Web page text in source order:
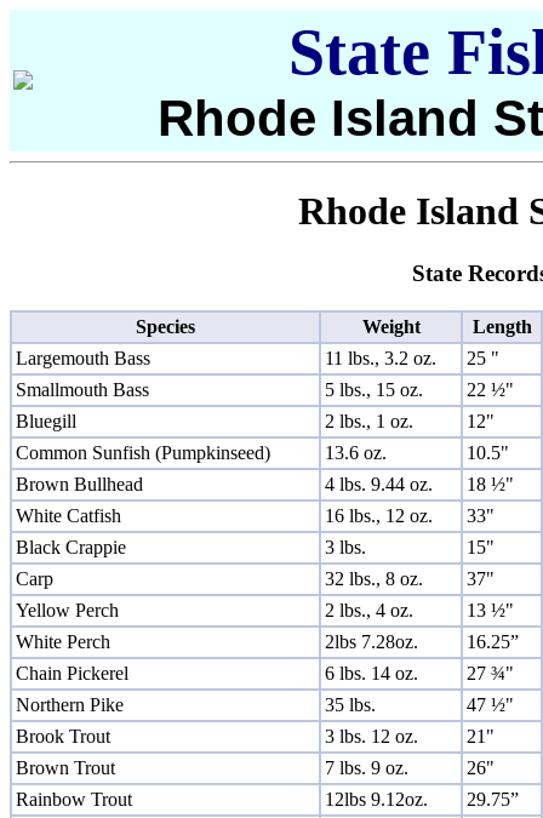
State
Rhode Island
Rhode Island
State
Species Weight
Length
Largemouth Bass
11 lbs., 3.2 oz.
25 "
Smallmouth Bass
5 lbs., 15 oz.
22 ½"
Bluegill
2 lbs., 1 oz.
12"
Common Sunfish (Pumpkinseed)
13.6 oz.
10.5"
Brown Bullhead
4 lbs. 9.44 oz.
18 ½"
White Catfish
16 lbs., 12 oz.
33"
Black Crappie
3 lbs.
15"
Carp
32 lbs., 8 oz.
37"
Yellow Perch
2 lbs., 4 oz.
13 ½"
White Perch
2lbs 7.28oz.
16.25”
Chain Pickerel
6 lbs. 14 oz.
27 ¾"
Northern Pike
35 lbs.
47 ½"
Brook Trout
3 lbs. 12 oz.
21"
Brown Trout
7 lbs. 9 oz.
26"
Rainbow Trout
12lbs 9.12oz.
29.75”